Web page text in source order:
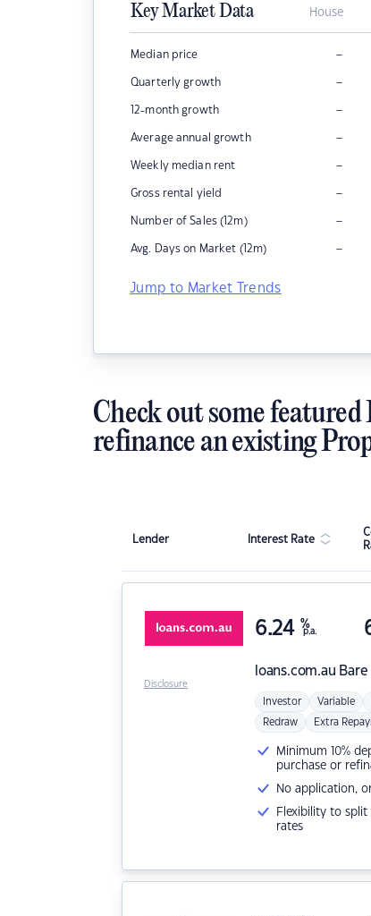
Key Market Data House
Median price –
Quarterly growth –
12-month growth –
Average annual growth –
Weekly median rent –
Gross rental yield –
Number of Sales (12m) –
Avg. Days on Market (12m) –
Jump to Market Trends
Check out some
refinance an existing
Lender Interest Rate
loans.com.au
6.24 %
p.a.
Investor Variable
Redraw Extra
Minimum 10%
purchase or
No application,
Flexibility to
rates
Disclosure